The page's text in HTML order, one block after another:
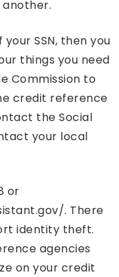
SSN, then you
things you need
Commission to
credit reference
the Social
your local
or
. There
identity theft.
agencies
on your credit